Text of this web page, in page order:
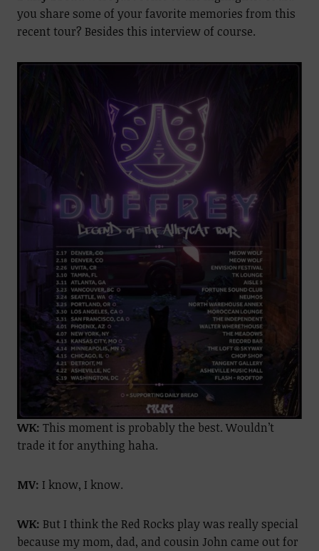
you share some of your favorite memories from this
recent tour? Besides this interview of course.
WK: This moment is probably the best. Wouldn’t
trade it for anything haha.
MV: I know, I know.
WK: But I think the Red Rocks play was really special
because my mom, dad, and cousin John came out for